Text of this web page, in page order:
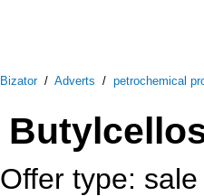
Bizator/ Adverts / petrochemical
Offer type: sale